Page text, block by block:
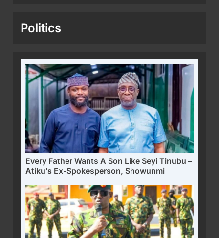
Politics
Every Father Wants A Son Like Seyi Tinubu –
Atiku’s Ex-Spokesperson, Showunmi